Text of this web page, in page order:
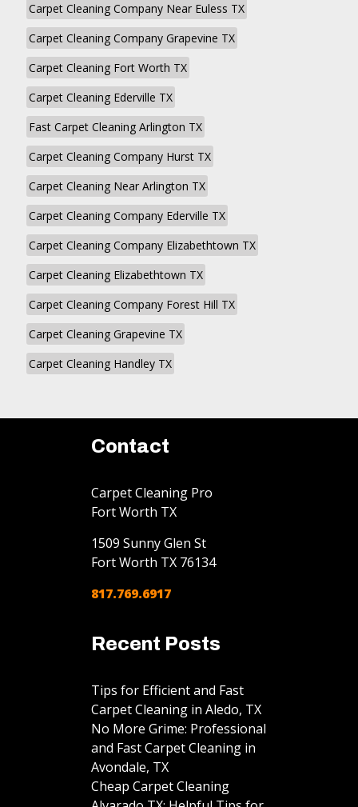
Carpet Cleaning Company Near Euless TX
Carpet Cleaning Company Grapevine TX
Carpet Cleaning Fort Worth TX
Carpet Cleaning Ederville TX
Fast Carpet Cleaning Arlington TX
Carpet Cleaning Company Hurst TX
Carpet Cleaning Near Arlington TX
Carpet Cleaning Company Ederville TX
Carpet Cleaning Company Elizabethtown TX
Carpet Cleaning Elizabethtown TX
Carpet Cleaning Company Forest Hill TX
Carpet Cleaning Grapevine TX
Carpet Cleaning Handley TX
Contact
Carpet Cleaning Pro
Fort Worth TX
1509 Sunny Glen St
Fort Worth TX 76134
817.769.6917
Recent Posts
Tips for Efficient and Fast
Carpet Cleaning in Aledo, TX
No More Grime: Professional
and Fast Carpet Cleaning in
Avondale, TX
Cheap Carpet Cleaning